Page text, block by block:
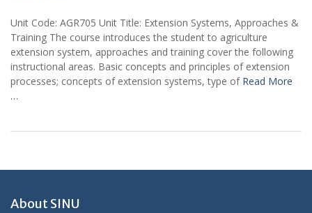
Unit Code: AGR705 Unit Title: Extension Systems, Approaches &
Training The course introduces the student to agriculture
extension system, approaches and training cover the following
instructional areas. Basic concepts and principles of extension
processes; concepts of extension systems, type of Read More
…
About SINU